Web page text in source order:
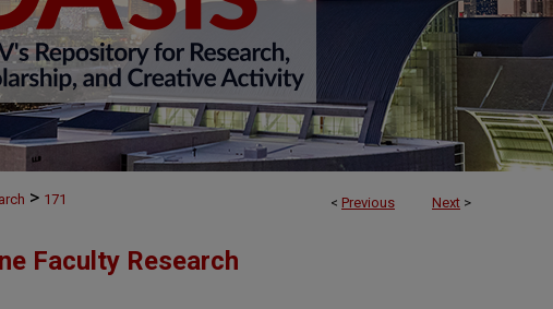
< Previous Next >
> 171
Faculty Research